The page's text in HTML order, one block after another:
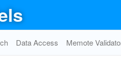
Data Access Memote